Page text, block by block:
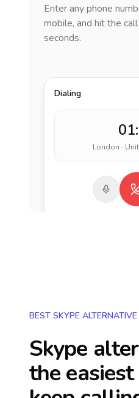
Enter any phone
mobile, and hit the
seconds.
Dialing
London ·
BEST SKYPE ALTERNATIVE
Skype
the